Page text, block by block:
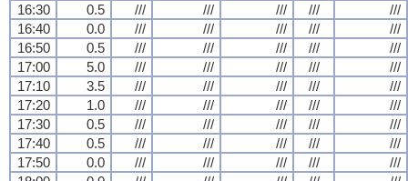
16:30
0.5 /// /// /// ///
///
16:40
0.0 /// /// /// ///
///
16:50
0.5 /// /// /// ///
///
17:00
5.0 /// /// /// ///
///
17:10
3.5 /// /// /// ///
///
17:20
1.0 /// /// /// ///
///
17:30
0.5 /// /// /// ///
///
17:40
0.5 /// /// /// ///
///
17:50
0.0 /// /// /// ///
///